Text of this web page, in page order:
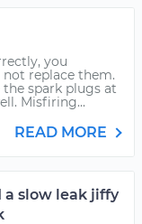
you
replace them.
spark plugs at
Misfiring...
READ MORE
a slow leak jiffy